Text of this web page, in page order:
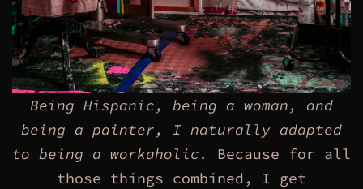
Being Hispanic, being a woman, and
being a painter, I naturally adapted
to being a workaholic.
Because for all
those things combined, I get